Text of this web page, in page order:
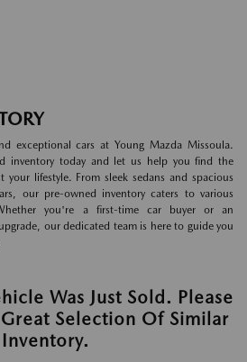
exceptional cars at Young Mazda Missoula.
inventory today and let us help you find the
your lifestyle. From sleek sedans and spacious
our pre-owned inventory caters to various
you're a first-time car buyer or an
our dedicated team is here to guide you
Was Just Sold. Please
Selection Of Similar
Inventory.